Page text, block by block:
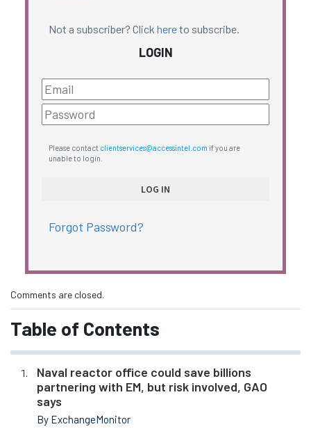
Not a subscriber? Click hereto subscribe.
LOGIN
Please contact clientservices@accessintel.com if you are
unable to login.
Forgot Password?
Comments are closed.
Table of Contents
Naval reactor office could save billions
partnering with EM, but risk involved, GAO
says
By ExchangeMonitor